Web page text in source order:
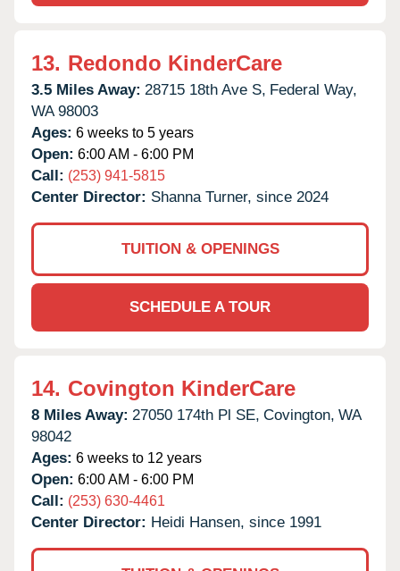
13. Redondo KinderCare
3.5 Miles Away: 28715 18th Ave S, Federal Way,
WA 98003
Ages: 6 weeks to 5 years
Open: 6:00 AM - 6:00 PM
Call: (253) 941-5815
Center Director: Shanna Turner, since 2024
TUITION & OPENINGS
SCHEDULE A TOUR
14. Covington KinderCare
8 Miles Away: 27050 174th Pl SE, Covington, WA
98042
Ages: 6 weeks to 12 years
Open: 6:00 AM - 6:00 PM
Call: (253) 630-4461
Center Director: Heidi Hansen, since 1991